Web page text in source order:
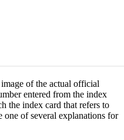
of the actual official
entered from the index
the index card that refers to
one of several explanations for